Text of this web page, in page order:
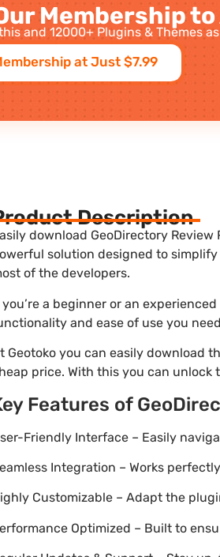
Membership
and 12000+ Plugins & Themes
at Just $7.99
Description
download GeoDirectory
solution designed to
of the developers.
you’re a beginner or an
and ease of use you
Geotoko you can easily download
price. With this you can
Features of
Friendly Interface – Easily
Integration – Works
Customizable – Adapt the
Optimized – Built to